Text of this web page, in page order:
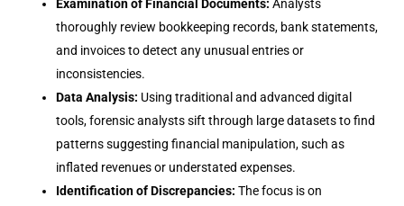
Examination of Financial Documents: Analysts
thoroughly review bookkeeping records, bank statements,
and invoices to detect any unusual entries or
inconsistencies.
Data Analysis: Using traditional and advanced digital
tools, forensic analysts sift through large datasets to find
patterns suggesting financial manipulation, such as
inflated revenues or understated expenses.
Identification of Discrepancies: The focus is on